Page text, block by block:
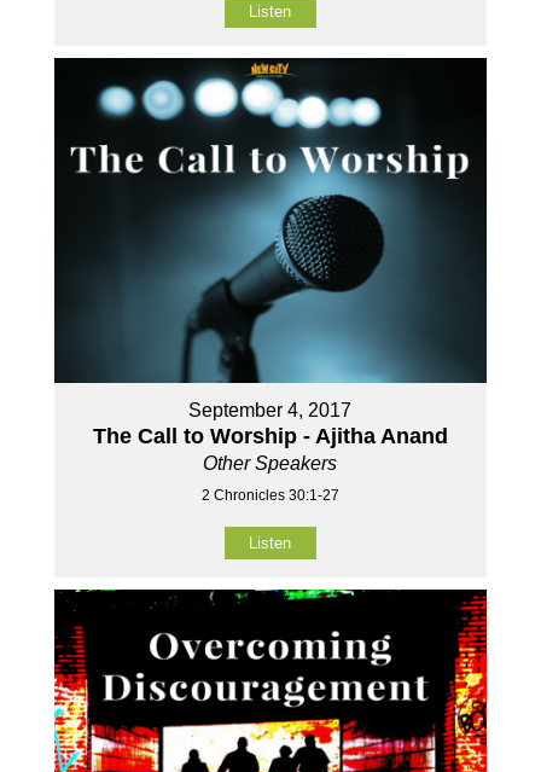
Listen
September 4, 2017
The Call to Worship - Ajitha Anand
Other Speakers
2 Chronicles 30:1-27
Listen